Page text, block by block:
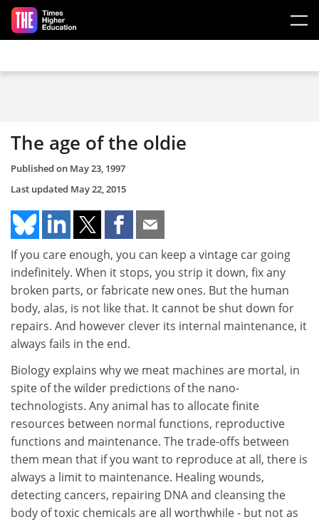
Skip to main content
The age of the oldie
Published on May 23, 1997
Last updated May 22, 2015
If you care enough, you can keep a vintage car going
indefinitely. When it stops, you strip it down, fix any
broken parts, or fabricate new ones. But the human
body, alas, is not like that. It cannot be shut down for
repairs. And however clever its internal maintenance, it
always fails in the end.
Biology explains why we meat machines are mortal, in
spite of the wilder predictions of the nano-
technologists. Any animal has to allocate finite
resources between normal functions, reproductive
functions and maintenance. The trade-offs between
them mean that if you want to reproduce at all, there is
always a limit to maintenance. Healing wounds,
detecting cancers, repairing DNA and cleansing the
body of toxic chemicals are all worthwhile - but not as